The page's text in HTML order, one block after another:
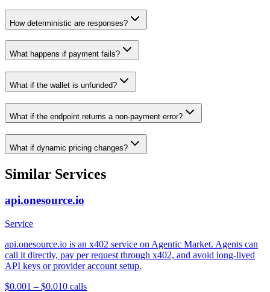
How deterministic are responses?
What happens if payment fails?
What if the wallet is unfunded?
What if the endpoint returns a non-payment error?
What if dynamic pricing changes?
Similar Services
api.onesource.io
Service
api.onesource.io is an x402 service on Agentic Market. Agents can
call it directly, pay per request through x402, and avoid long-lived
API keys or provider account setup.
$0.001 – $0.010 calls